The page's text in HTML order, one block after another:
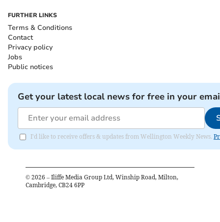
FURTHER LINKS
Terms & Conditions
Contact
Privacy policy
Jobs
Public notices
Get your latest local news for free in your
I'd like to receive offers & updates from Wellington Weekly News.
© 2026 – Iliffe Media Group Ltd, Winship Road, Milton,
Cambridge, CB24 6PP